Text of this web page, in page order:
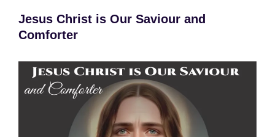
Jesus Christ is Our Saviour and
Comforter